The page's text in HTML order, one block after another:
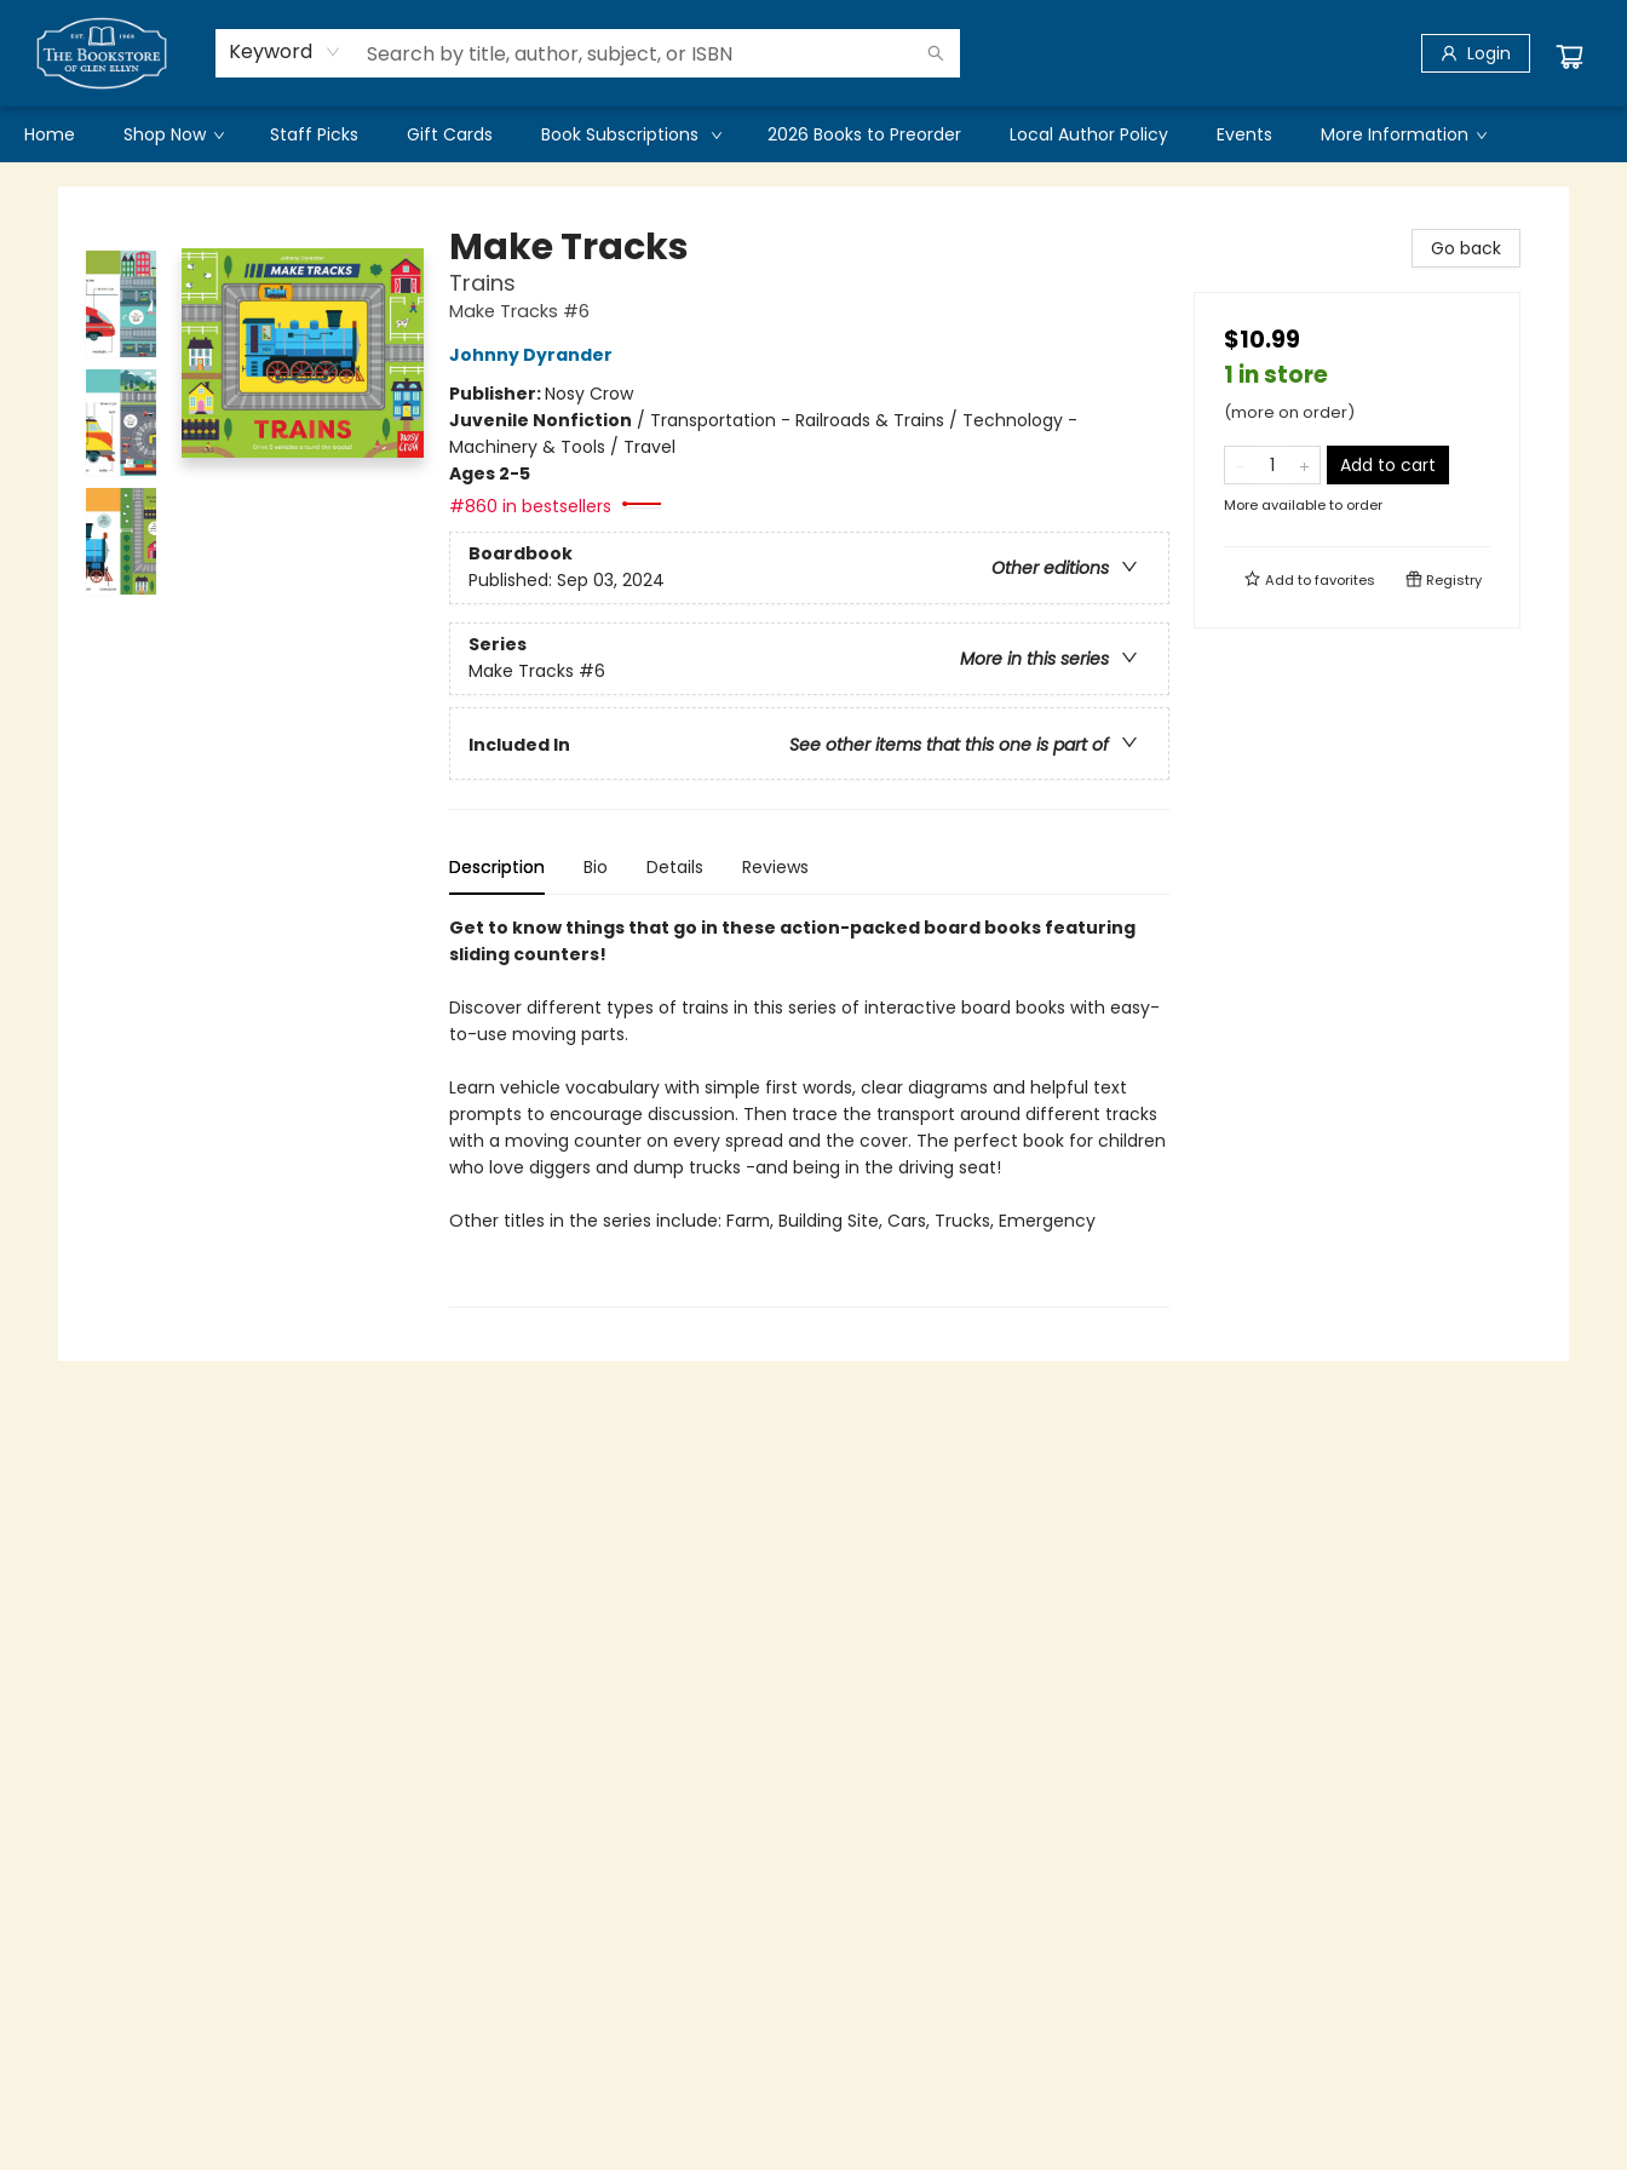
Keyword Login
Home Shop Now Staff Picks Gift Cards Book Subscriptions 2026 Books to Preorder Local Author Policy Events More Information
Bookstore of Glen Ellyn
Make Tracks
Trains
Make Tracks #6
Johnny Dyrander
Publisher:Nosy Crow
Juvenile Nonfiction / Transportation - Railroads & Trains / Technology -
Machinery & Tools / Travel
Ages 2-5
#860 in bestsellers
Boardbook
Other editions
Published: Sep 03, 2024
Series
More in this series
Make Tracks #6
Included In See other items that this one is part of
Description Bio Details Reviews
Get to know things that go in these action-packed board books featuring
sliding counters!
Discover different types of trains in this series of interactive board books with easy-
to-use moving parts.
Learn vehicle vocabulary with simple first words, clear diagrams and helpful text
prompts to encourage discussion. Then trace the transport around different tracks
with a moving counter on every spread and the cover. The perfect book for children
who love diggers and dump trucks -and being in the driving seat!
Other titles in the series include: Farm, Building Site, Cars, Trucks, Emergency
Go back
$10.99
1 in store
(more on order)
Add to cart
More available to order
Add tofavorites Registry